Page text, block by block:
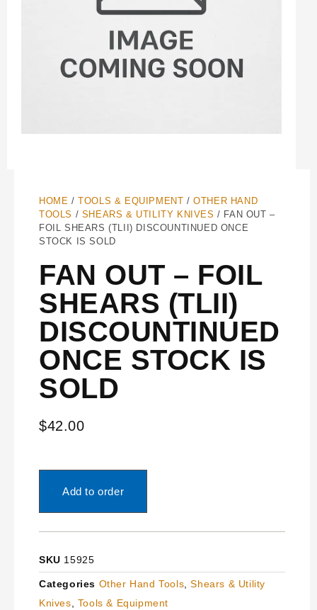
HOME /TOOLS & EQUIPMENT /OTHER HAND
TOOLS / SHEARS & UTILITY KNIVES / FAN OUT –
FOIL SHEARS (TLII) DISCOUNTINUED ONCE
STOCK IS SOLD
FAN OUT – FOIL
SHEARS (TLII)
DISCOUNTINUED
ONCE STOCK IS
SOLD
$42.00
Add to order
SKU 15925
Categories Other Hand Tools ,Shears & Utility
Knives
Tools & Equipment